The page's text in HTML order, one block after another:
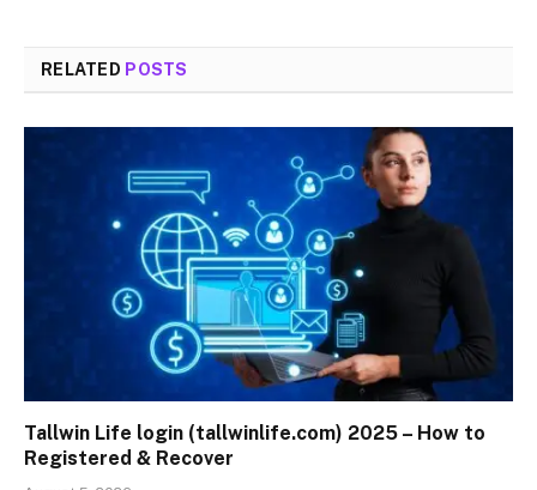
RELATED POSTS
Tallwin Life login (tallwinlife.com) 2025 – How to
Registered & Recover